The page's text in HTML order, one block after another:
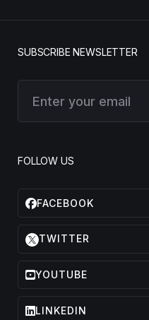
SUBSCRIBE NEWSLETTER
FOLLOW US
FACEBOOK
TWITTER
YOUTUBE
LINKEDIN